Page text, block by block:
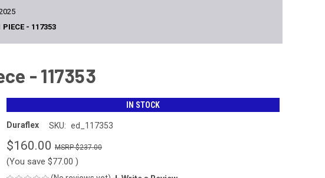
PIECE - 117353
- 117353
IN STOCK
Duraflex SKU: ed_117353
$160.00 $237.00
(You save $77.00 )